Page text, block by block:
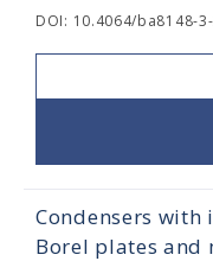
DOI: 10.4064/ba8148-
Condensers
Borel plates and